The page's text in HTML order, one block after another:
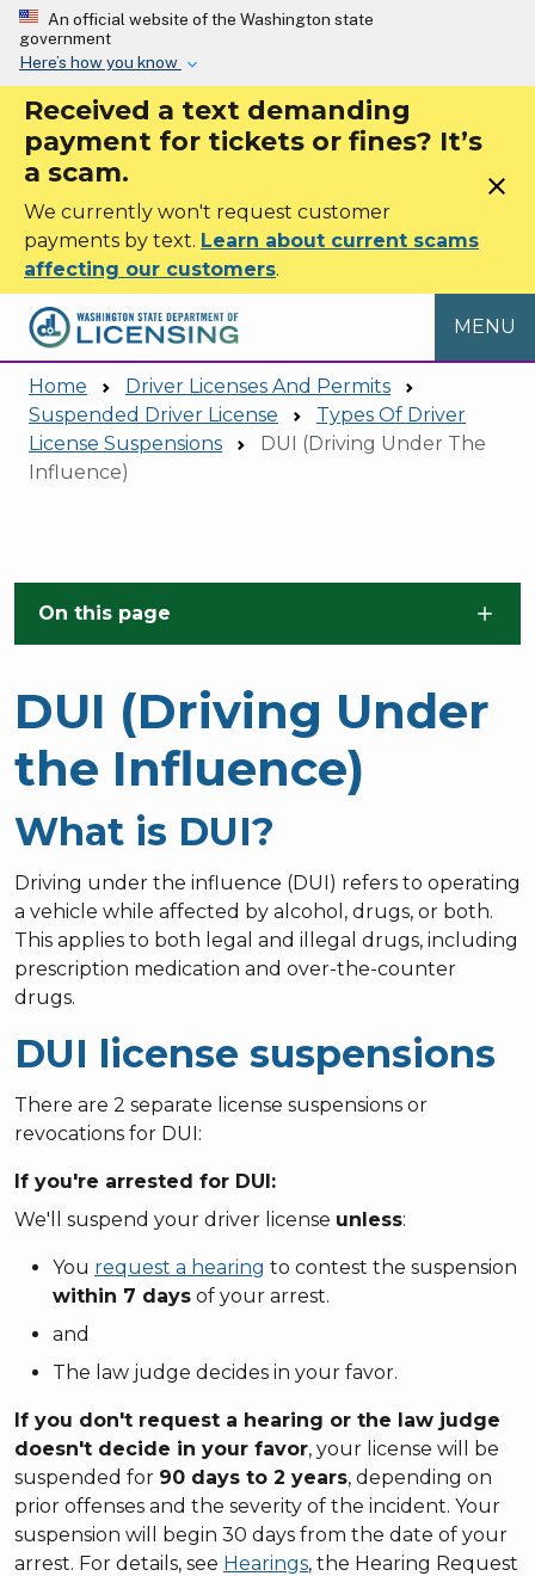
Skip to main content
An official website of the Washington state
government
Here’s how you know
Received a text demanding
payment for tickets or fines? It’s
a scam.
We currently won't request customer
payments by text. Learn about current scams
affecting our customers.
close
MENU
Home
Driver Licenses And Permits
Suspended Driver License
Types Of Driver
License Suspensions
DUI (Driving Under The
Influence)
On this page
DUI (Driving Under
the Influence)
What is DUI?
Driving under the influence (DUI) refers to operating
a vehicle while affected by alcohol, drugs, or both.
This applies to both legal and illegal drugs, including
prescription medication and over-the-counter
drugs.
DUI license suspensions
There are 2 separate license suspensions or
revocations for DUI:
If you're arrested for DUI:
We'll suspend your driver license unless:
You request a hearing to contest the suspension
within 7 days of your arrest.
and
The law judge decides in your favor.
If you don't request a hearing or the law judge
doesn't decide in your favor, your license will be
suspended for 90 days to 2 years, depending on
prior offenses and the severity of the incident. Your
suspension will begin 30 days from the date of your
arrest. For details, see Hearings, the Hearing Request